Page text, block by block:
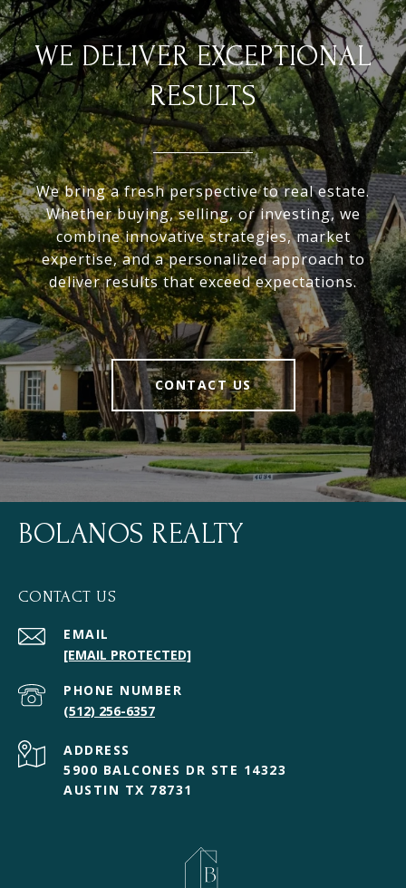
WE DELIVER EXCEPTIONAL
RESULTS
We bring a fresh perspective to real estate.
Whether buying, selling, or investing, we
combine innovative strategies, market
expertise, and a personalized approach to
deliver results that exceed expectations.
CONTACT US
BOLANOS REALTY
CONTACT US
EMAIL
[EMAIL PROTECTED]
PHONE NUMBER
(512) 256-6357
ADDRESS
5900 BALCONES DR STE 14323
AUSTIN TX 78731